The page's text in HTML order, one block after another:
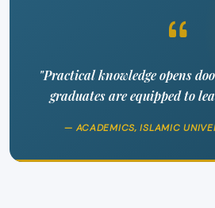
"Practical knowledge opens
graduates are equipped to
— ACADEMICS, ISLAMIC